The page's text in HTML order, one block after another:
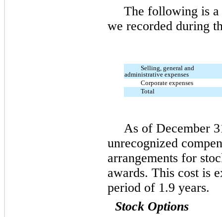
The following is a
we recorded during
Selling, general and
administrative expenses
Corporate expenses
Total
As of December
unrecognized
arrangements for
awards. This cost is
period of 1.9 years.
Stock Options